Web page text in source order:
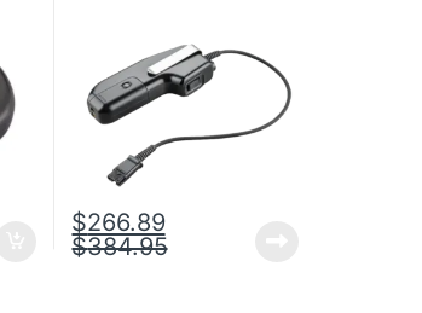
$266.89
$384.95